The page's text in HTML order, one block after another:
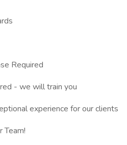
Required
- we will train you
experience for our clients
Team!